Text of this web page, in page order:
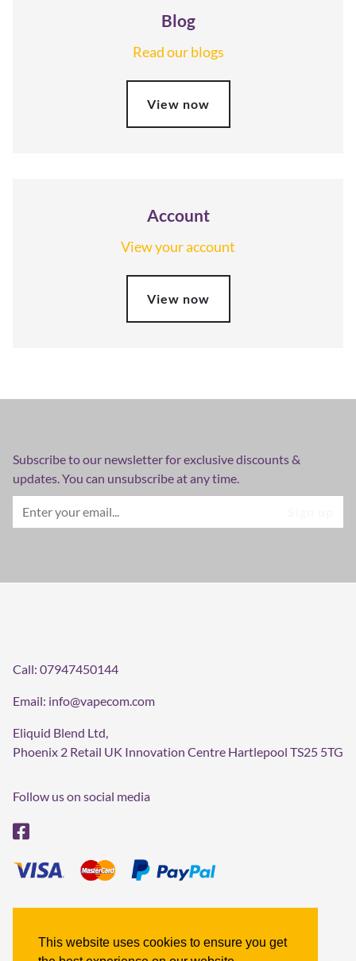
This website uses cookies to ensure you get
Blog
Read our blogs
View now
Account
View your account
View now
Subscribe to our newsletter for exclusive discounts &
updates. You can unsubscribe at any time.
Call: 07947450144
Email: info@vapecom.com
Eliquid Blend Ltd,
Phoenix 2 Retail UK Innovation Centre Hartlepool TS25 5TG
Follow us on social media
Refund policy